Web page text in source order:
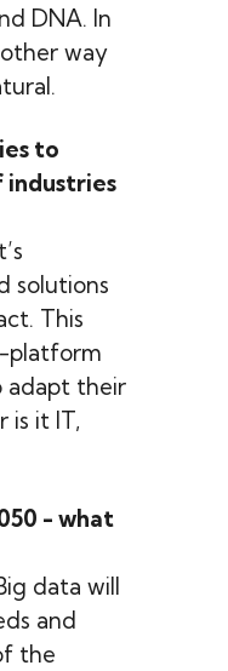
DNA. In
way
to
industries
solutions
This
platform
adapt their
is it IT,
- what
data will
and
the